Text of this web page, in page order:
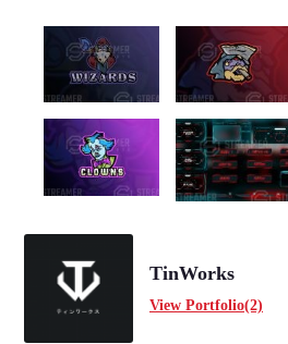
TinWorks
View Portfolio(2)